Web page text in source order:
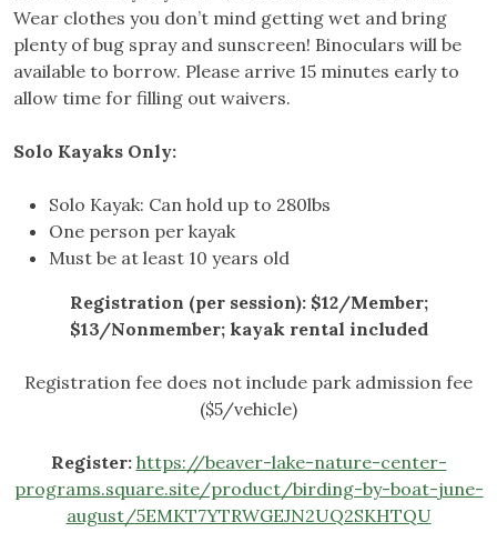
Wear clothes you don’t mind getting wet and bring
plenty of bug spray and sunscreen! Binoculars will be
available to borrow. Please arrive 15 minutes early to
allow time for filling out waivers.
Solo Kayaks Only:
Solo Kayak: Can hold up to 280lbs
One person per kayak
Must be at least 10 years old
Registration (per session): $12/Member;
$13/Nonmember; kayak rental included
Registration fee does not include park admission fee
($5/vehicle)
Register: https://beaver-lake-nature-center-
programs.square.site/product/birding-by-boat-june-
august/5EMKT7YTRWGEJN2UQ2SKHTQU